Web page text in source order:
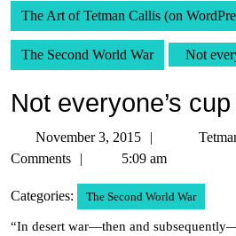
The Art of Tetman Callis (on
The Second World War Not
Not everyone’s
November 3, 2015
November
3,
Comments
5:09 am
Categories: The Second World War
“In desert war—then and